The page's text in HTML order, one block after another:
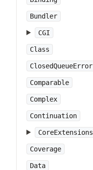
Bundler
CGI
Class
ClosedQueueError
Comparable
Complex
Continuation
CoreExtensions
Coverage
Data